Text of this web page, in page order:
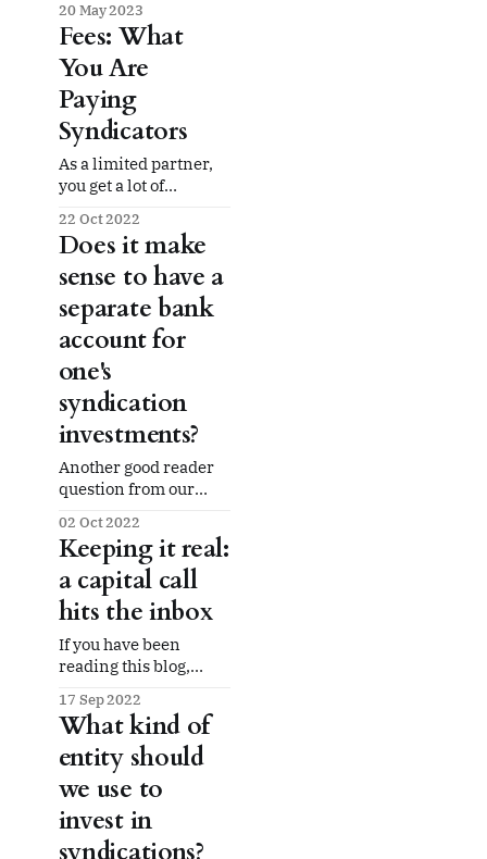
Syndirater! We are so
excited to have a
small-but-growing
community of limited
partners who are
interested in bringing
more transparency to
the multifamily
syndication space. We
are so glad you are
here. This week
20 May 2023
Fees: What
You Are
Paying
Syndicators
As a limited partner,
you get a lot of
from the three Ts
(tenants, toilets,
termites), no handling
of non-paying tenants
(managing evictions),
and just the upside of
the cash flow and
gains on disposition or
refinancing. So what
do the syndicators get?
Answer: All that
22 Oct 2022
Does it make
sense to have a
separate bank
account for
one's
syndication
investments?
Another good reader
question from our
bank accounts? Put
another way, does it
make sense to keep
one's syndication
investments separate
from one's other
finances? This is one
answer of "it
depends." One
answer: for our
02 Oct 2022
Keeping it real:
a capital call
hits the inbox
If you have been
reading this blog,
have actively invested
in dozens of real
estate syndications.
Our investments are
mostly in multifamily
apartment complexes
but we have exposure
17 Sep 2022
What kind of
entity should
we use to
invest in
syndications?